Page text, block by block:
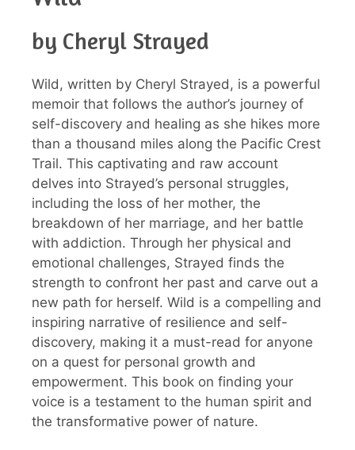
by Cheryl Strayed
Wild, written by Cheryl Strayed, is a powerful
memoir that follows the author’s journey of
self-discovery and healing as she hikes more
than a thousand miles along the Pacific Crest
Trail. This captivating and raw account
delves into Strayed’s personal struggles,
including the loss of her mother, the
breakdown of her marriage, and her battle
with addiction. Through her physical and
emotional challenges, Strayed finds the
strength to confront her past and carve out a
new path for herself. Wild is a compelling and
inspiring narrative of resilience and self-
discovery, making it a must-read for anyone
on a quest for personal growth and
empowerment. This book on finding your
voice is a testament to the human spirit and
the transformative power of nature.